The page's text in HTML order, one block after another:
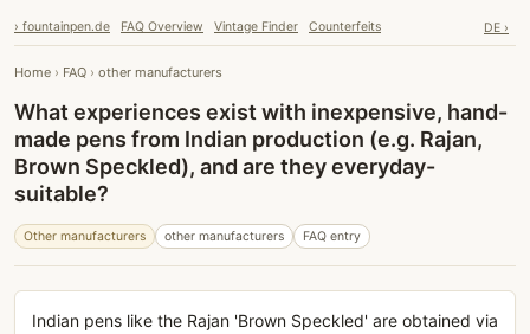
› fountainpen.de FAQ Overview Vintage Finder Counterfeits DE ›
Home › FAQ › other manufacturers
What experiences exist with inexpensive, hand-
made pens from Indian production (e.g. Rajan,
Brown Speckled), and are they everyday-
suitable?
Other manufacturers other manufacturers FAQ entry
Indian pens like the Rajan 'Brown Speckled' are obtained via